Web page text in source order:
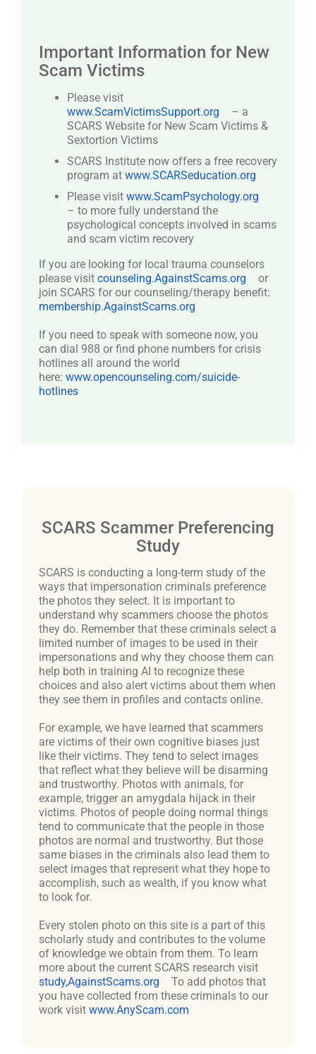
Important Information for New
Scam Victims
Please visit
www.ScamVictimsSupport.org
– a
SCARS Website for New Scam Victims &
Sextortion Victims
SCARS Institute now offers a free recovery
program at www.SCARSeducation.org
Please visit www.ScamPsychology.org
– to more fully understand the
psychological concepts involved in scams
and scam victim recovery
If you are looking for local trauma counselors
please visit counseling.AgainstScams.org
or
join SCARS for our counseling/therapy benefit:
membership.AgainstScams.org
If you need to speak with someone now, you
can dial 988 or find phone numbers for crisis
hotlines all around the world
here: www.opencounseling.com/suicide-
hotlines
SCARS Scammer Preferencing
Study
SCARS is conducting a long-term study of the
ways that impersonation criminals preference
the photos they select. It is important to
understand why scammers choose the photos
they do. Remember that these criminals select a
limited number of images to be used in their
impersonations and why they choose them can
help both in training AI to recognize these
choices and also alert victims about them when
they see them in profiles and contacts online.
For example, we have learned that scammers
are victims of their own cognitive biases just
like their victims. They tend to select images
that reflect what they believe will be disarming
and trustworthy. Photos with animals, for
example, trigger an amygdala hijack in their
victims. Photos of people doing normal things
tend to communicate that the people in those
photos are normal and trustworthy. But those
same biases in the criminals also lead them to
select images that represent what they hope to
accomplish, such as wealth, if you know what
to look for.
Every stolen photo on this site is a part of this
scholarly study and contributes to the volume
of knowledge we obtain from them. To learn
more about the current SCARS research visit
study,AgainstScams.org
To add photos that
you have collected from these criminals to our
work visit www.AnyScam.com